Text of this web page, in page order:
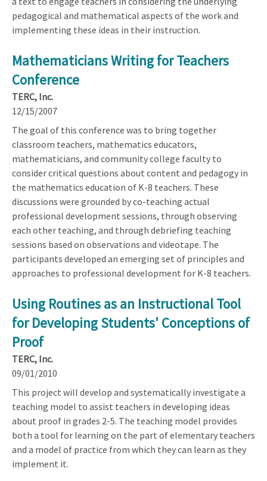
pedagogical and mathematical aspects of the work and
implementing these ideas in their instruction.
Mathematicians Writing for Teachers
Conference
TERC, Inc.
12/15/2007
The goal of this conference was to bring together
classroom teachers, mathematics educators,
mathematicians, and community college faculty to
consider critical questions about content and pedagogy in
the mathematics education of K-8 teachers. These
discussions were grounded by co-teaching actual
professional development sessions, through observing
each other teaching, and through debriefing teaching
sessions based on observations and videotape. The
participants developed an emerging set of principles and
approaches to professional development for K-8 teachers.
Using Routines as an Instructional Tool
for Developing Students' Conceptions of
Proof
TERC, Inc.
09/01/2010
This project will develop and systematically investigate a
teaching model to assist teachers in developing ideas
about proof in grades 2-5. The teaching model provides
both a tool for learning on the part of elementary teachers
and a model of practice from which they can learn as they
implement it.